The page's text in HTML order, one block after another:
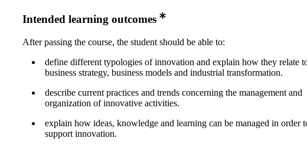
Intended learning outcomes
After passing the course, the student should be able to:
define different typologies of innovation and explain how they relate
business strategy, business models and industrial transformation.
describe current practices and trends concerning the management and
organization of innovative activities.
explain how ideas, knowledge and learning can be managed in order
support innovation.